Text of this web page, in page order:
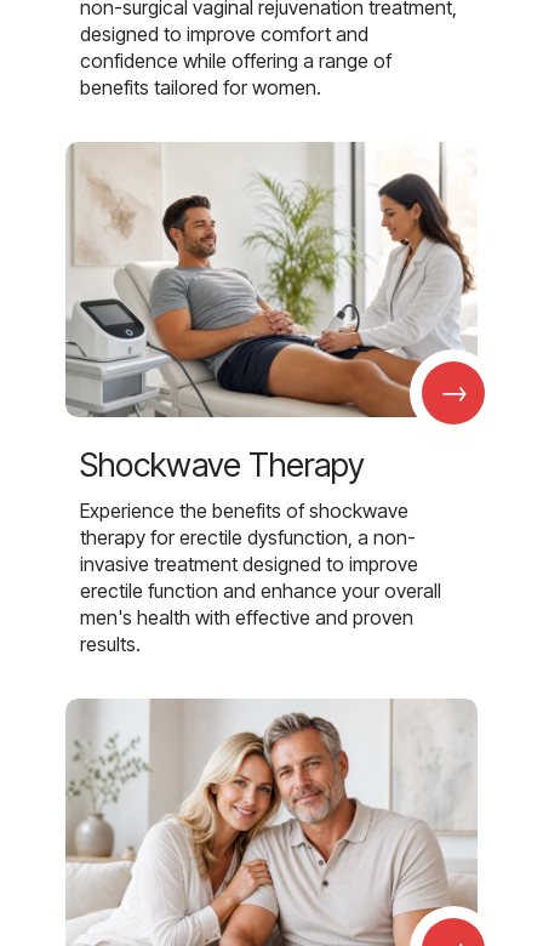
non-surgical vaginal rejuvenation treatment,
designed to improve comfort and
confidence while offering a range of
benefits tailored for women.
→
Shockwave Therapy
Experience the benefits of shockwave
therapy for erectile dysfunction, a non-
invasive treatment designed to improve
erectile function and enhance your overall
men's health with effective and proven
results.